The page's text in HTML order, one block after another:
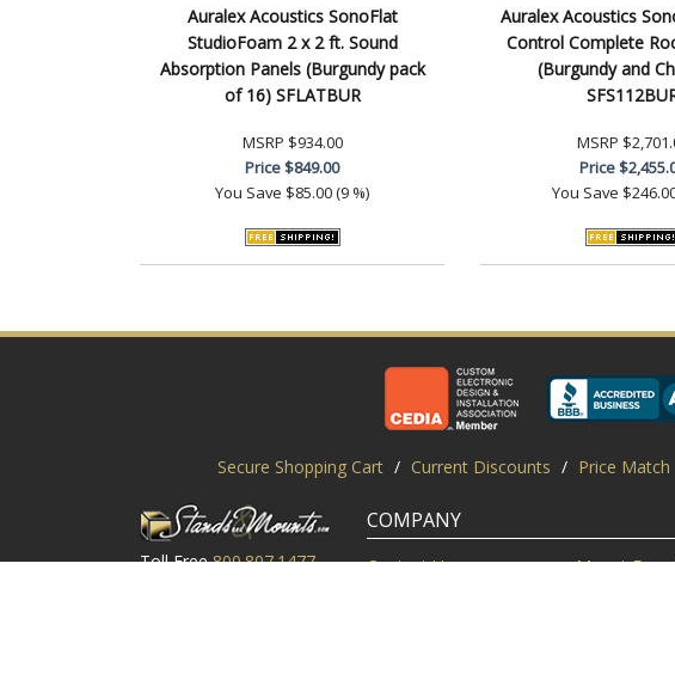
Auralex Acoustics SonoFlat
StudioFoam 2 x 2 ft. Sound
Absorption Panels (Burgundy pack
of 16) SFLATBUR
MSRP $934.00
Price$849.00
You Save $85.00 (9 %)
Auralex Acoustics
Control Complete
(Burgundy and
MSRP
Price
You Save
Secure Shopping Cart / Current Discounts / Price Match
Toll Free 800.807.1477
COMPANY
Contact Us
Mount